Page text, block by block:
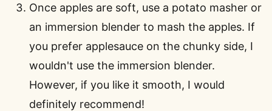
Once apples are soft, use a potato masher or
an immersion blender to mash the apples. If
you prefer applesauce on the chunky side, I
wouldn't use the immersion blender.
However, if you like it smooth, I would
definitely recommend!